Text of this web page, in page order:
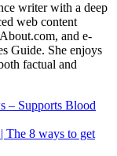
writer with a deep
web content
and e-
Guide. She enjoys
factual and
– Supports Blood
The 8 ways to get